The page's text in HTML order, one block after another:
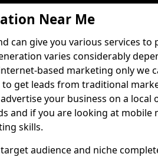
Near Me
can give you various services
varies considerably
based marketing only we
to get leads from traditional
your business on a local
and if you are looking at
skills.
audience and niche